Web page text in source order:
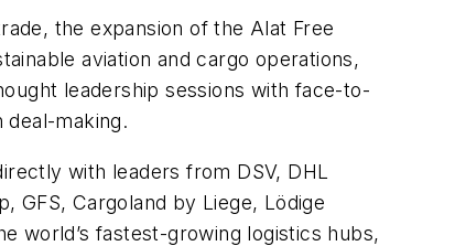
the expansion of the Alat Free
aviation and cargo operations,
leadership sessions with face-to-
deal-making.
with leaders from DSV, DHL
GFS, Cargoland by Liege, Lödige
world’s fastest-growing logistics hubs,